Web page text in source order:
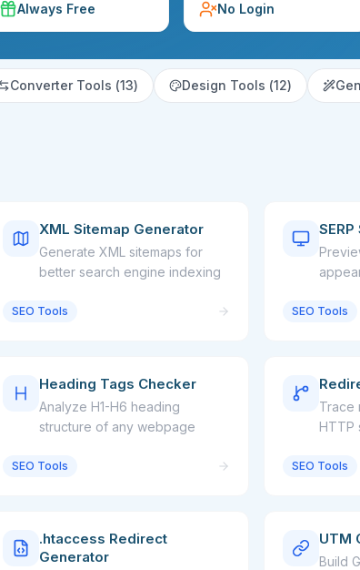
Always Free No Login
Converter Tools (13) Design Tools (12)
XML Sitemap Generator
Generate XML sitemaps for
better search engine indexing
SEO Tools SEO Tools
Heading Tags Checker
Analyze H1-H6 heading
structure of any webpage
SEO Tools
Trace
HTTP
SEO Tools
.htaccess Redirect
Generator
UTM
Build